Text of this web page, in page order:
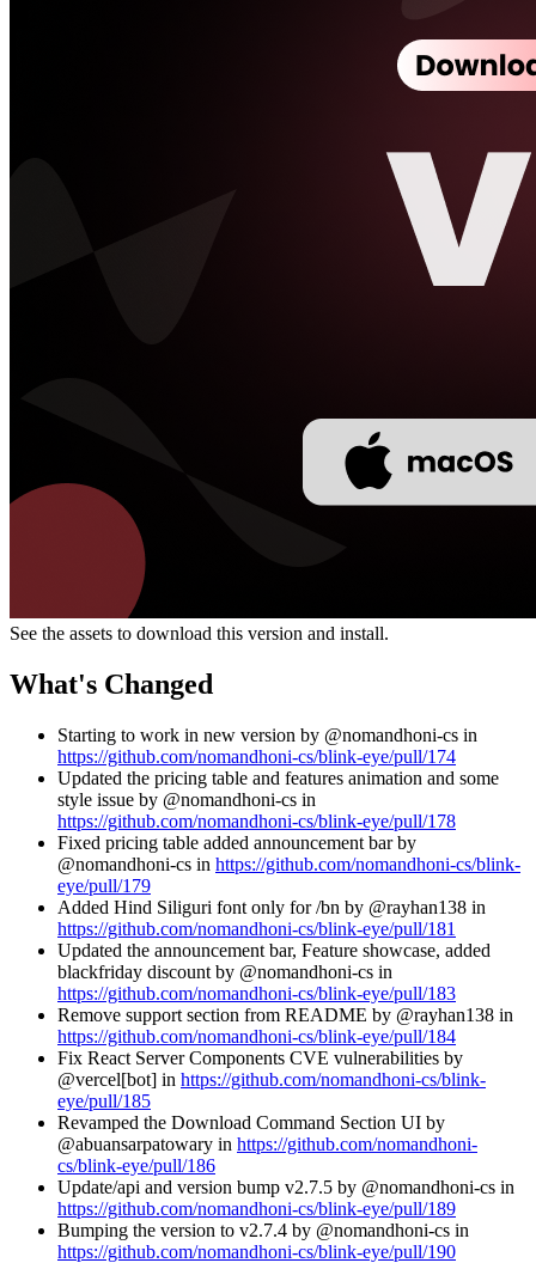
See the assets to download this version and install.
What's Changed
Starting to work in new version by @nomandhoni-cs in
https://github.com/nomandhoni-cs/blink-eye/pull/174
Updated the pricing table and features animation and some
style issue by @nomandhoni-cs in
https://github.com/nomandhoni-cs/blink-eye/pull/178
Fixed pricing table added announcement bar by
@nomandhoni-cs in https://github.com/nomandhoni-cs/blink-
eye/pull/179
Added Hind Siliguri font only for /bn by @rayhan138 in
https://github.com/nomandhoni-cs/blink-eye/pull/181
Updated the announcement bar, Feature showcase, added
blackfriday discount by @nomandhoni-cs in
https://github.com/nomandhoni-cs/blink-eye/pull/183
Remove support section from README by @rayhan138 in
https://github.com/nomandhoni-cs/blink-eye/pull/184
Fix React Server Components CVE vulnerabilities by
@vercel[bot] in https://github.com/nomandhoni-cs/blink-
eye/pull/185
Revamped the Download Command Section UI by
@abuansarpatowary in https://github.com/nomandhoni-
cs/blink-eye/pull/186
Update/api and version bump v2.7.5 by @nomandhoni-cs in
https://github.com/nomandhoni-cs/blink-eye/pull/189
Bumping the version to v2.7.4 by @nomandhoni-cs in
https://github.com/nomandhoni-cs/blink-eye/pull/190